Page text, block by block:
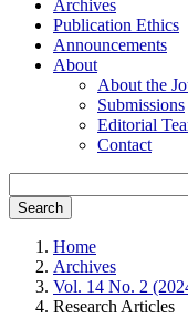
Archives
Publication Ethics
Announcements
About
About the
Submissions
Editorial
Contact
Search
Home
Archives
Vol. 14 No. 2
Research Articles